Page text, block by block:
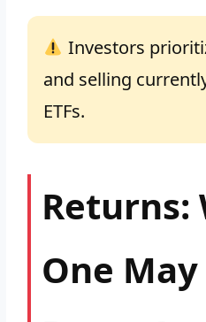
Investors
and selling
ETFs.
Returns:
One